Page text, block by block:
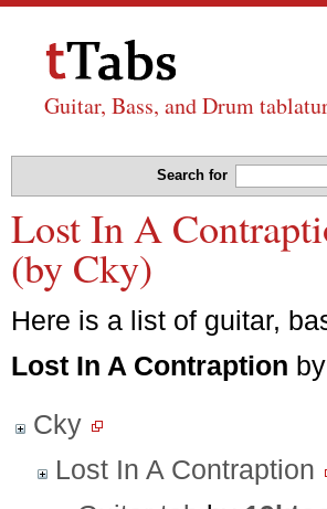
Guitar, Bass, and Drum
Search for
Lost In A
(by Cky)
Here is a list of guitar,
Lost In A Contraption by
Cky
Lost In A Contraption